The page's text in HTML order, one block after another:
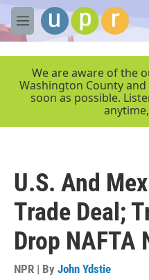
Skip to main content
M
e
We are aware of the
Washington County
soon as possible.
U.S. And
Trade Deal;
Drop NAFTA
NPR | By John Ydstie